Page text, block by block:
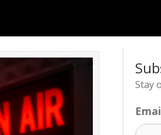
Stay